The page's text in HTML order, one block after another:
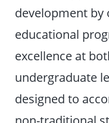
development by
educational
excellence at
undergraduate
designed to